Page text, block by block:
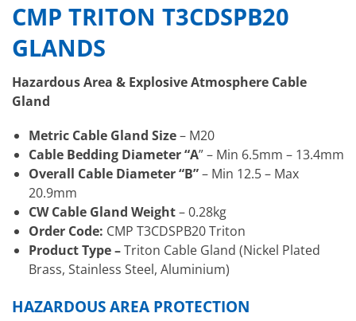
CMP TRITON T3CDSPB20
GLANDS
Hazardous Area & Explosive Atmosphere Cable
Gland
Metric Cable Gland Size– M20
Cable Bedding Diameter “A” – Min 6.5mm – 13.4mm
Overall Cable Diameter “B”– Min 12.5 – Max
20.9mm
CW Cable Gland Weight– 0.28kg
Order Code: CMP T3CDSPB20 Triton
Product Type –Triton Cable Gland (Nickel Plated
Brass, Stainless Steel, Aluminium)
HAZARDOUS AREA PROTECTION